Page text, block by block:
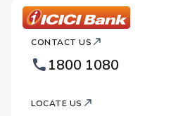
Bank
Footer
Logo
CONTACT US
1800 1080
LOCATE US